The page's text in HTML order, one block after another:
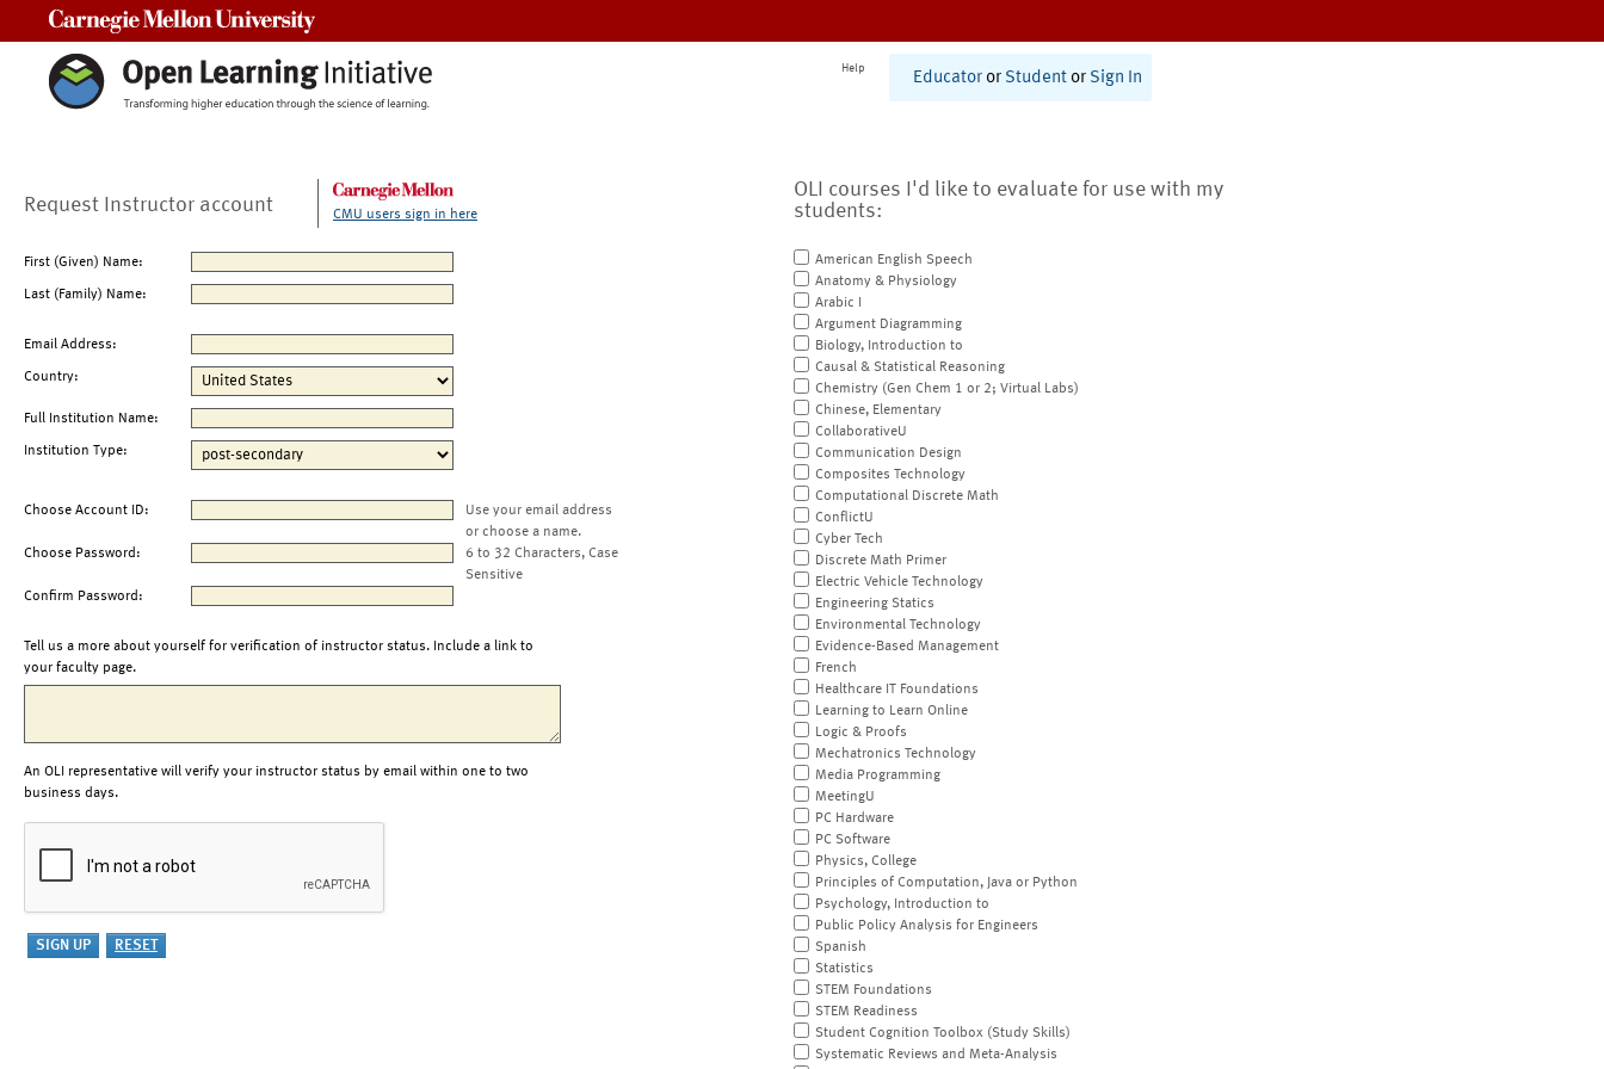
Help
Educator or Student or Sign In
Request Instructor account CMU users sign in here
First (Given) Name:
Last (Family) Name:
Email Address:
Country:
Full Institution Name:
Institution Type:
Choose Account ID:
Use your email address
or choose a name.
Choose Password:
6 to 32 Characters, Case
Sensitive
Confirm Password:
Tell us a more about yourself for verification of instructor status. Include a link to
your faculty page.
An OLI representative will verify your instructor status by email within one to two
business days.
OLI courses I'd like to evaluate for use with my
students:
American English Speech
Anatomy & Physiology
Arabic I
Argument Diagramming
Biology, Introduction to
Causal & Statistical Reasoning
Chemistry (Gen Chem 1 or 2; Virtual Labs)
Chinese, Elementary
CollaborativeU
Communication Design
Composites Technology
Computational Discrete Math
ConflictU
Cyber Tech
Discrete Math Primer
Electric Vehicle Technology
Engineering Statics
Environmental Technology
Evidence-Based Management
French
Healthcare IT Foundations
Learning to Learn Online
Logic & Proofs
Mechatronics Technology
Media Programming
MeetingU
PC Hardware
PC Software
Physics, College
Principles of Computation, Java or Python
Psychology, Introduction to
Public Policy Analysis for Engineers
Spanish
Statistics
STEM Foundations
STEM Readiness
Student Cognition Toolbox (Study Skills)
Systematic Reviews and Meta-Analysis